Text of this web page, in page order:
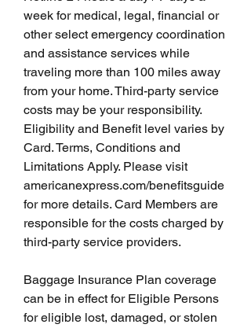
week for medical, legal, financial or
other select emergency coordination
and assistance services while
traveling more than 100 miles away
from your home. Third-party service
costs may be your responsibility.
Eligibility and Benefit level varies by
Card. Terms, Conditions and
Limitations Apply. Please visit
americanexpress.com/benefitsguide
for more details. Card Members are
responsible for the costs charged by
third-party service providers.
Baggage Insurance Plan coverage
can be in effect for Eligible Persons
for eligible lost, damaged, or stolen